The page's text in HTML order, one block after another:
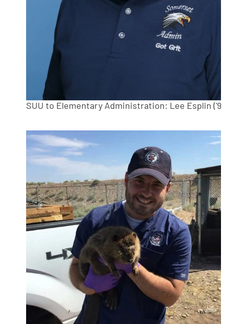
SUU to Elementary Administration: Lee Esplin